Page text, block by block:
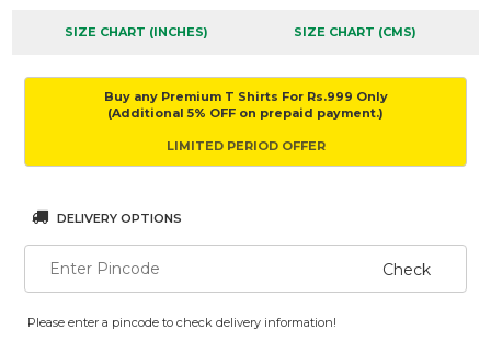
SIZE CHART (INCHES) SIZE CHART (CMS)
Buy any Premium T Shirts For Rs.999 Only
(Additional 5% OFF on prepaid payment.)
LIMITED PERIOD OFFER
DELIVERY OPTIONS
Check
Please enter a pincode to check delivery information!